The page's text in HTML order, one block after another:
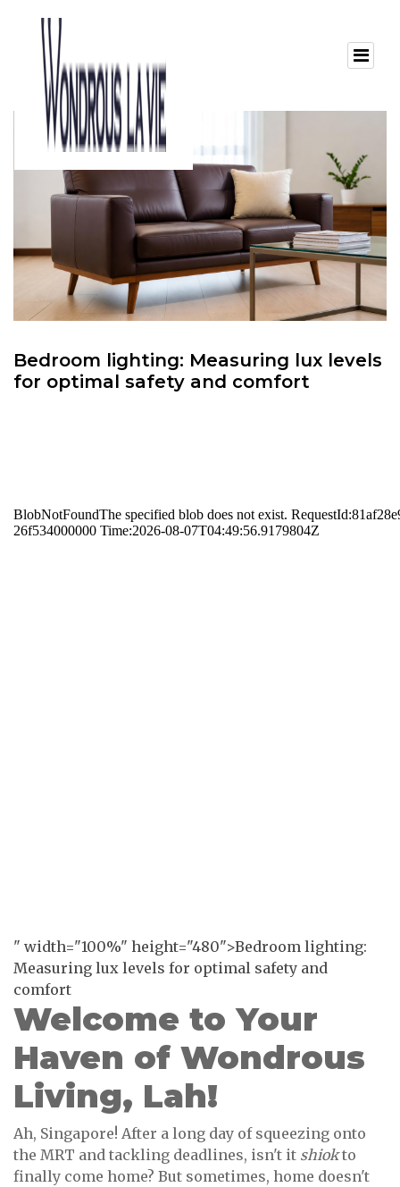
Bedroom lighting: Measuring lux levels
for optimal safety and comfort
" width="100%" height="480">Bedroom lighting:
Measuring lux levels for optimal safety and
comfort
Welcome to Your
Haven of Wondrous
Living, Lah!
Ah, Singapore! After a long day of squeezing onto
the MRT and tackling deadlines, isn't it shiokto
finally come home? But sometimes, home doesn't